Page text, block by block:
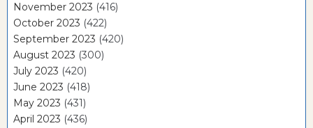
November 2023 (416)
October 2023 (422)
September 2023 (420)
August 2023 (300)
July 2023 (420)
June 2023 (418)
May 2023 (431)
April 2023 (436)